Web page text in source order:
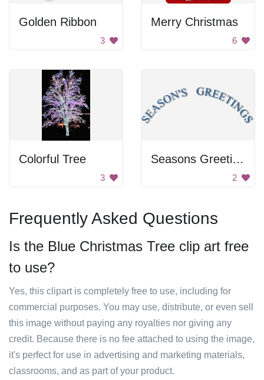
Golden Ribbon
3
Merry Christmas
6
Colorful Tree
3
Seasons Greeting Text
2
Frequently Asked Questions
Is the Blue Christmas Tree clip art free
to use?
Yes, this clipart is completely free to use, including for
commercial purposes. You may use, distribute, or even sell
this image without paying any royalties nor giving any
credit. Because there is no fee attached to using the image,
it's perfect for use in advertising and marketing materials,
classrooms, and as part of your product.